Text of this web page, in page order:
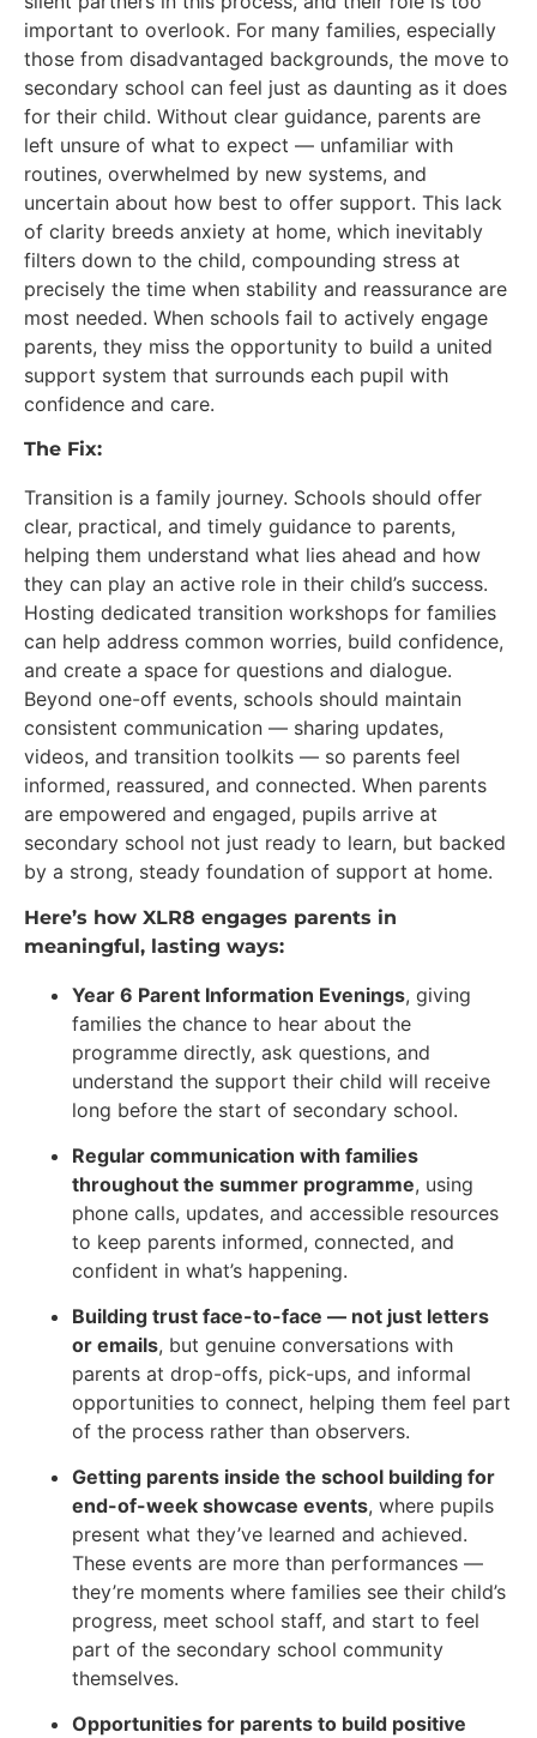
important to overlook. For many families, especially
those from disadvantaged backgrounds, the move to
secondary school can feel just as daunting as it does
for their child. Without clear guidance, parents are
left unsure of what to expect — unfamiliar with
routines, overwhelmed by new systems, and
uncertain about how best to offer support. This lack
of clarity breeds anxiety at home, which inevitably
filters down to the child, compounding stress at
precisely the time when stability and reassurance are
most needed. When schools fail to actively engage
parents, they miss the opportunity to build a united
support system that surrounds each pupil with
confidence and care.
The Fix:
Transition is a family journey. Schools should offer
clear, practical, and timely guidance to parents,
helping them understand what lies ahead and how
they can play an active role in their child’s success.
Hosting dedicated transition workshops for families
can help address common worries, build confidence,
and create a space for questions and dialogue.
Beyond one-off events, schools should maintain
consistent communication — sharing updates,
videos, and transition toolkits — so parents feel
informed, reassured, and connected. When parents
are empowered and engaged, pupils arrive at
secondary school not just ready to learn, but backed
by a strong, steady foundation of support at home.
Here’s how XLR8 engages parents in
meaningful, lasting ways:
Year 6 Parent Information Evenings, giving
families the chance to hear about the
programme directly, ask questions, and
understand the support their child will receive
long before the start of secondary school.
Regular communication with families
throughout the summer programme, using
phone calls, updates, and accessible resources
to keep parents informed, connected, and
confident in what’s happening.
Building trust face-to-face — not just letters
or emails, but genuine conversations with
parents at drop-offs, pick-ups, and informal
opportunities to connect, helping them feel part
of the process rather than observers.
Getting parents inside the school building for
end-of-week showcase events, where pupils
present what they’ve learned and achieved.
These events are more than performances —
they’re moments where families see their child’s
progress, meet school staff, and start to feel
part of the secondary school community
themselves.
Opportunities for parents to build positive